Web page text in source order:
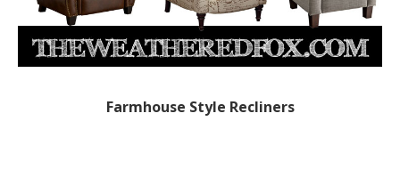
Farmhouse Style Recliners